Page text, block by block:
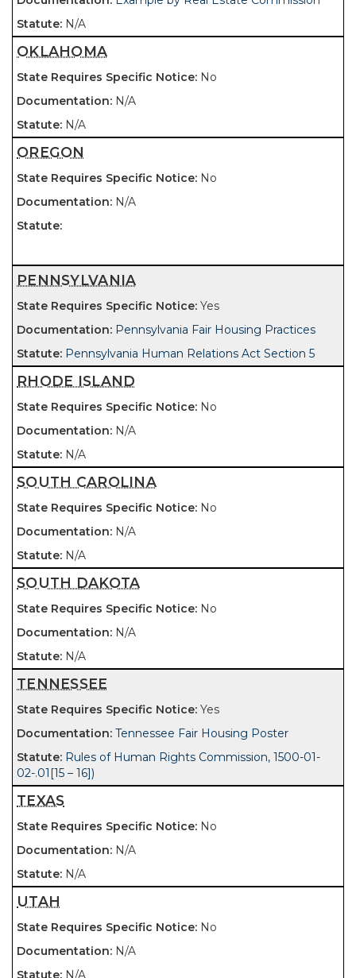
N/A
OKLAHOMA
No
N/A
N/A
OREGON
No
N/A
PENNSYLVANIA
Yes
Pennsylvania Fair Housing Practices
Pennsylvania Human Relations Act Section 5
RHODE ISLAND
No
N/A
N/A
SOUTH CAROLINA
No
N/A
N/A
SOUTH DAKOTA
No
N/A
N/A
TENNESSEE
Yes
Tennessee Fair Housing Poster
Rules of Human Rights Commission, 1500-01-
02-.01[15 – 16])
TEXAS
No
N/A
N/A
UTAH
No
N/A
N/A